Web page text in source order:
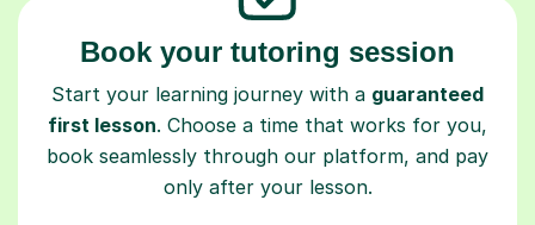
Book your tutoring session
Start your learning journey with aguaranteed
first lesson . Choose a time that works for you,
book seamlessly through our platform, and pay
only after your lesson.